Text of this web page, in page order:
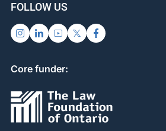
FOLLOW US
Core funder: